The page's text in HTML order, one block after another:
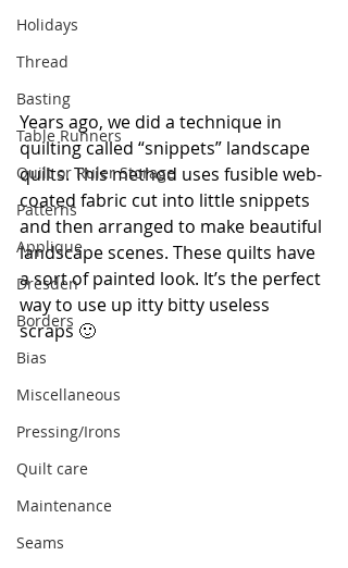
Holidays
Thread
Basting
Table Runners
Quilt or Ruler Storage
Patterns
Applique
Dresden
Borders
Bias
Miscellaneous
Pressing/Irons
Quilt care
Maintenance
Seams
Years ago, we did a technique in
quilting called “snippets” landscape
quilts. This method uses fusible web-
coated fabric cut into little snippets
and then arranged to make beautiful
landscape scenes. These quilts have
a sort of painted look. It’s the perfect
way to use up itty bitty useless
scraps 🙂